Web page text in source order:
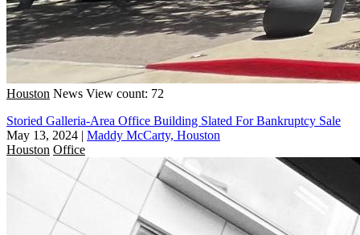
Houston News View count: 72
Storied Galleria-Area Office Building Slated For Bankruptcy Sale
May 13, 2024 | Maddy McCarty, Houston
Houston Office